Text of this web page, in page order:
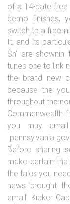
of a 14-date free
demo finishes,
switch to a
It, and its
Sn' are shownin
tunes one to link
the brand new
because the
throughout the
Commonwealth
you may
Before sharing
make certain
the tales you
news brought
email. Kicker